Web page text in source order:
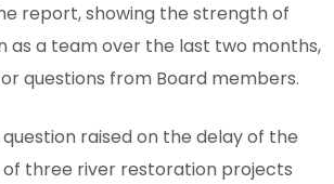
report, showing the strength of
as a team over the last two months,
questions from Board members.
raised on the delay of the
three river restoration projects